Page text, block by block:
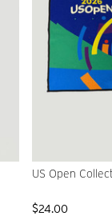
US Open
$24.00